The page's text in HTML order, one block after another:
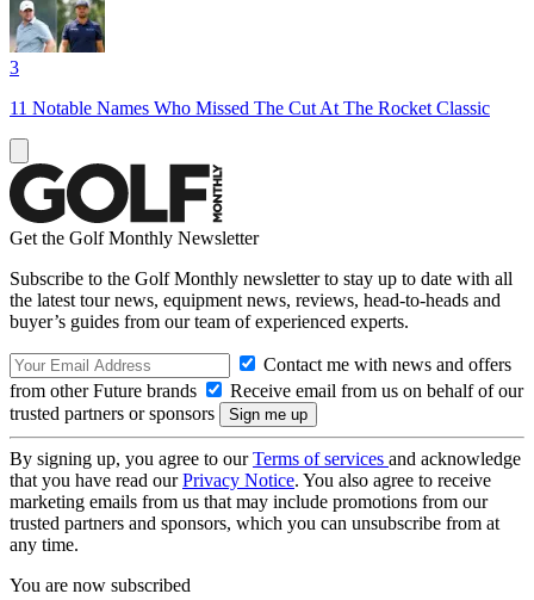
3
11 Notable Names Who Missed The Cut At The Rocket Classic
Get the Golf Monthly Newsletter
Subscribe to the Golf Monthly newsletter to stay up to date with all
the latest tour news, equipment news, reviews, head-to-heads and
buyer’s guides from our team of experienced experts.
Contact me with news and offers
from other Future brands
Receive email from us on behalf of our
trusted partners or sponsors
By signing up, you agree to ourTerms of services and acknowledge
that you have read ourPrivacy Notice. You also agree to receive
marketing emails from us that may include promotions from our
trusted partners and sponsors, which you can unsubscribe from at
any time.
You are now subscribed